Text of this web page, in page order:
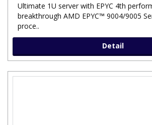
Ultimate 1U server with EPYC 4th
breakthrough AMD EPYC™ 9004/9005
proce..
Detail